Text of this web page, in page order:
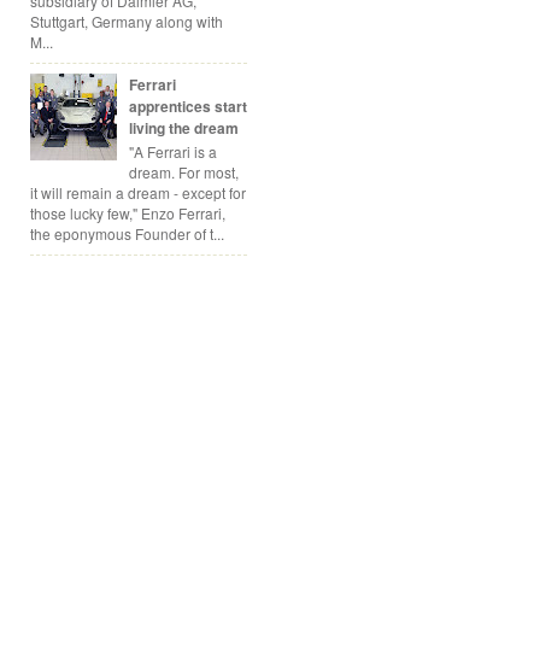
Stuttgart, Germany along with
M...
Ferrari
apprentices start
living the dream
"A Ferrari is a
dream. For most,
it will remain a dream - except for
those lucky few," Enzo Ferrari,
the eponymous Founder of t...